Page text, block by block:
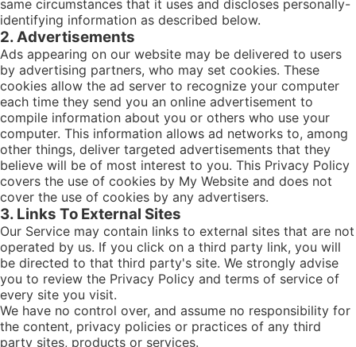
same circumstances that it uses and discloses personally-
identifying information as described below.
2. Advertisements
Ads appearing on our website may be delivered to users
by advertising partners, who may set cookies. These
cookies allow the ad server to recognize your computer
each time they send you an online advertisement to
compile information about you or others who use your
computer. This information allows ad networks to, among
other things, deliver targeted advertisements that they
believe will be of most interest to you. This Privacy Policy
covers the use of cookies by My Website and does not
cover the use of cookies by any advertisers.
3. Links To External Sites
Our Service may contain links to external sites that are not
operated by us. If you click on a third party link, you will
be directed to that third party's site. We strongly advise
you to review the Privacy Policy and terms of service of
every site you visit.
We have no control over, and assume no responsibility for
the content, privacy policies or practices of any third
party sites, products or services.